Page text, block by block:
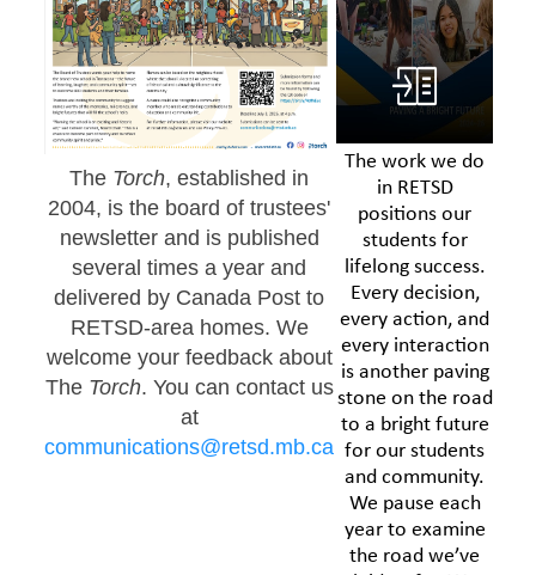
The Torch, established in
2004, is the board of trustees'
newsletter and is published
several times a year and
delivered by Canada Post to
RETSD-area homes. We
welcome your feedback about
The Torch. You can contact us
at
communications@retsd.mb.ca
The work we do
in RETSD
positions our
students for
lifelong success.
Every decision,
every action, and
every interaction
is another paving
stone on the road
to a bright future
for our students
and community.
We pause each
year to examine
the road we’ve